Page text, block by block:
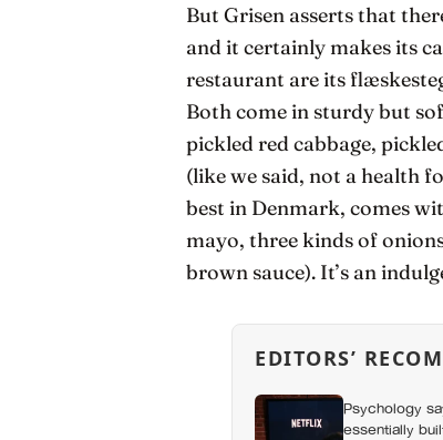
But Grisen asserts that
and it certainly makes its
restaurant are its
Both come in sturdy but
pickled red cabbage,
(like we said, not a health
best in Denmark, comes
mayo, three kinds of
brown sauce). It’s an
EDITORS’
Psychology
essentially